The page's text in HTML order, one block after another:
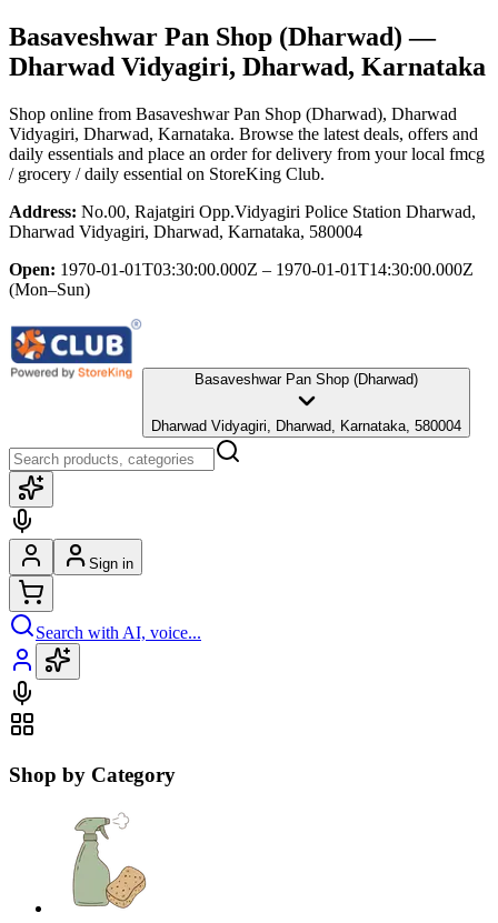
Basaveshwar Pan Shop (Dharwad) —
Dharwad Vidyagiri, Dharwad, Karnataka
Shop online from Basaveshwar Pan Shop (Dharwad), Dharwad
Vidyagiri, Dharwad, Karnataka. Browse the latest deals, offers and
daily essentials and place an order for delivery from your local fmcg
/ grocery / daily essential on StoreKing Club.
Address: No.00, Rajatgiri Opp.Vidyagiri Police Station Dharwad,
Dharwad Vidyagiri, Dharwad, Karnataka, 580004
Open: 1970-01-01T03:30:00.000Z – 1970-01-01T14:30:00.000Z
(Mon–Sun)
Basaveshwar Pan Shop (Dharwad)
Dharwad Vidyagiri, Dharwad, Karnataka, 580004
Sign in
Search with AI, voice...
Shop by Category